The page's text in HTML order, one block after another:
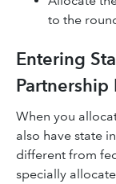
to the
Entering
Partnership
When you
also have state
different from
specially